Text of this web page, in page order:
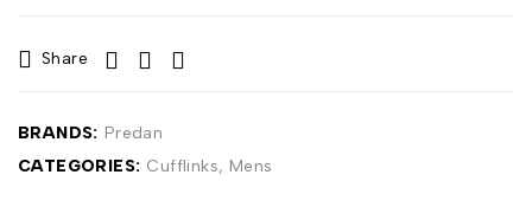
Share
BRANDS: Predan
CATEGORIES: Cufflinks, Mens